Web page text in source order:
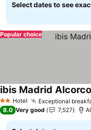
Select dates to see
Popular choice
2 StarsHotel Exceptional
ibis Madrid
8.0 Very good 7,527